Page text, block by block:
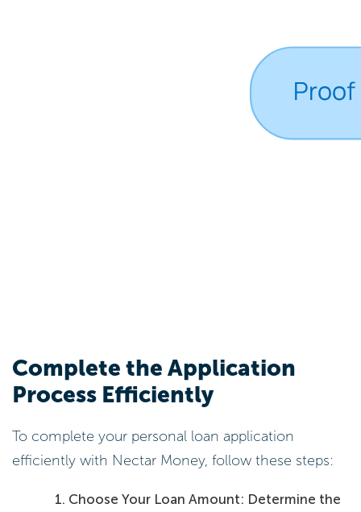
Complete the Application
Process Efficiently
To complete your personal loan application
efficiently with Nectar Money, follow these steps:
Choose Your Loan Amount: Determine the